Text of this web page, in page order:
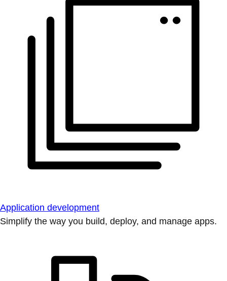
Application development
Simplify the way you build, deploy, and manage apps.